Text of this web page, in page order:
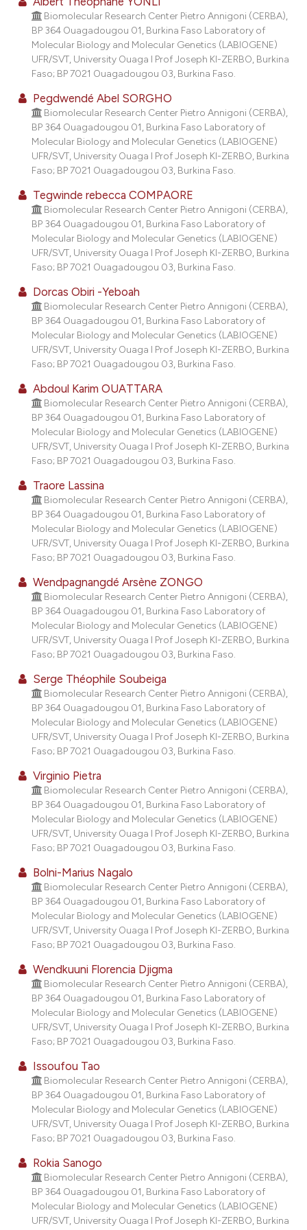
describing whether
mentions, or contrasts
cited claim, and a label
in which section the
Biomolecular Research Center Pietro Annigoni (CERBA),
BP 364 Ouagadougou 01, Burkina Faso Laboratory of
Molecular Biology and Molecular Genetics (LABIOGENE)
UFR/SVT, University Ouaga I Prof Joseph KI-ZERBO, Burkina
Faso; BP 7021 Ouagadougou 03, Burkina Faso.
Pegdwendé Abel SORGHO
Biomolecular Research Center Pietro Annigoni (CERBA),
BP 364 Ouagadougou 01, Burkina Faso Laboratory of
Molecular Biology and Molecular Genetics (LABIOGENE)
UFR/SVT, University Ouaga I Prof Joseph KI-ZERBO, Burkina
Faso; BP 7021 Ouagadougou 03, Burkina Faso.
Tegwinde rebecca COMPAORE
Biomolecular Research Center Pietro Annigoni (CERBA),
BP 364 Ouagadougou 01, Burkina Faso Laboratory of
Molecular Biology and Molecular Genetics (LABIOGENE)
UFR/SVT, University Ouaga I Prof Joseph KI-ZERBO, Burkina
Faso; BP 7021 Ouagadougou 03, Burkina Faso.
Dorcas Obiri -Yeboah
Biomolecular Research Center Pietro Annigoni (CERBA),
BP 364 Ouagadougou 01, Burkina Faso Laboratory of
Molecular Biology and Molecular Genetics (LABIOGENE)
UFR/SVT, University Ouaga I Prof Joseph KI-ZERBO, Burkina
Faso; BP 7021 Ouagadougou 03, Burkina Faso.
Abdoul Karim OUATTARA
Biomolecular Research Center Pietro Annigoni (CERBA),
BP 364 Ouagadougou 01, Burkina Faso Laboratory of
Molecular Biology and Molecular Genetics (LABIOGENE)
UFR/SVT, University Ouaga I Prof Joseph KI-ZERBO, Burkina
Faso; BP 7021 Ouagadougou 03, Burkina Faso.
Traore Lassina
Biomolecular Research Center Pietro Annigoni (CERBA),
BP 364 Ouagadougou 01, Burkina Faso Laboratory of
Molecular Biology and Molecular Genetics (LABIOGENE)
UFR/SVT, University Ouaga I Prof Joseph KI-ZERBO, Burkina
Faso; BP 7021 Ouagadougou 03, Burkina Faso.
Wendpagnangdé Arsène ZONGO
Biomolecular Research Center Pietro Annigoni (CERBA),
BP 364 Ouagadougou 01, Burkina Faso Laboratory of
Molecular Biology and Molecular Genetics (LABIOGENE)
UFR/SVT, University Ouaga I Prof Joseph KI-ZERBO, Burkina
Faso; BP 7021 Ouagadougou 03, Burkina Faso.
Serge Théophile Soubeiga
Biomolecular Research Center Pietro Annigoni (CERBA),
BP 364 Ouagadougou 01, Burkina Faso Laboratory of
Molecular Biology and Molecular Genetics (LABIOGENE)
UFR/SVT, University Ouaga I Prof Joseph KI-ZERBO, Burkina
Faso; BP 7021 Ouagadougou 03, Burkina Faso.
Virginio Pietra
Biomolecular Research Center Pietro Annigoni (CERBA),
BP 364 Ouagadougou 01, Burkina Faso Laboratory of
Molecular Biology and Molecular Genetics (LABIOGENE)
UFR/SVT, University Ouaga I Prof Joseph KI-ZERBO, Burkina
Faso; BP 7021 Ouagadougou 03, Burkina Faso.
Bolni-Marius Nagalo
Biomolecular Research Center Pietro Annigoni (CERBA),
BP 364 Ouagadougou 01, Burkina Faso Laboratory of
Molecular Biology and Molecular Genetics (LABIOGENE)
UFR/SVT, University Ouaga I Prof Joseph KI-ZERBO, Burkina
Faso; BP 7021 Ouagadougou 03, Burkina Faso.
Wendkuuni Florencia Djigma
Biomolecular Research Center Pietro Annigoni (CERBA),
BP 364 Ouagadougou 01, Burkina Faso Laboratory of
Molecular Biology and Molecular Genetics (LABIOGENE)
UFR/SVT, University Ouaga I Prof Joseph KI-ZERBO, Burkina
Faso; BP 7021 Ouagadougou 03, Burkina Faso.
Issoufou Tao
Biomolecular Research Center Pietro Annigoni (CERBA),
BP 364 Ouagadougou 01, Burkina Faso Laboratory of
Molecular Biology and Molecular Genetics (LABIOGENE)
UFR/SVT, University Ouaga I Prof Joseph KI-ZERBO, Burkina
Faso; BP 7021 Ouagadougou 03, Burkina Faso.
Rokia Sanogo
Biomolecular Research Center Pietro Annigoni (CERBA),
BP 364 Ouagadougou 01, Burkina Faso Laboratory of
Molecular Biology and Molecular Genetics (LABIOGENE)
UFR/SVT, University Ouaga I Prof Joseph KI-ZERBO, Burkina